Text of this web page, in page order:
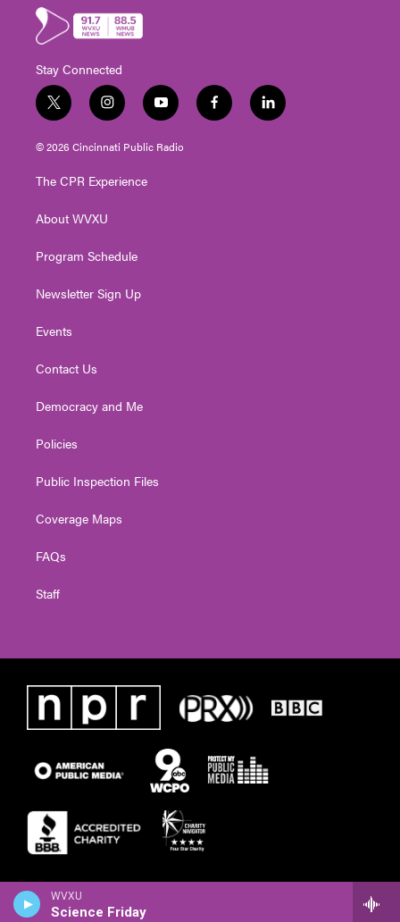
WVXU
Science Friday
Stay Connected
t
w
i
t
e
i
n
s
t
g
a
y
o
u
t
f
a
l
i
© 2026 Cincinnati Public Radio
The CPR Experience
About WVXU
Program Schedule
Newsletter Sign Up
Events
Contact Us
Democracy and Me
Policies
Public Inspection Files
Coverage Maps
FAQs
Staff